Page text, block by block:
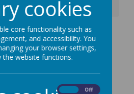
Tomorrow!
to
cookies
core functionality such as
and accessibility. You
your browser settings,
website functions.
Off